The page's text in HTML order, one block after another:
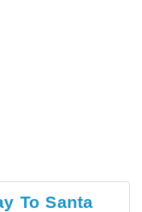
To Santa